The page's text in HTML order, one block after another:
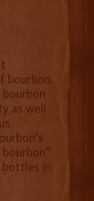
bourbon.
bourbon
as well
bottles in